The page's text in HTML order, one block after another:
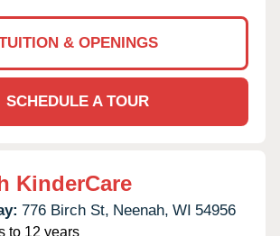
& OPENINGS
SCHEDULE A TOUR
KinderCare
776 Birch St, Neenah, WI 54956
to 12 years